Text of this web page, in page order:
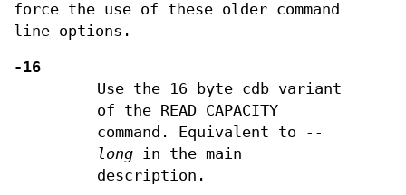
force the use of these older command
line options.
-16
Use the 16 byte cdb variant
of the READ CAPACITY
command. Equivalent to
--
longin the main
description.